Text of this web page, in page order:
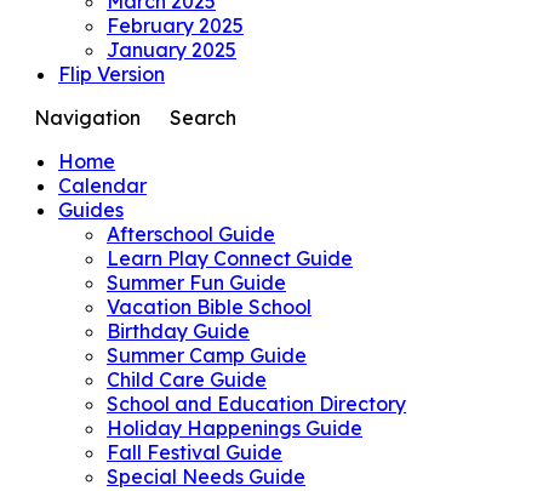
February 2025
January 2025
Flip Version
Navigation
Search
Home
Calendar
Guides
Afterschool Guide
Learn Play Connect Guide
Summer Fun Guide
Vacation Bible School
Birthday Guide
Summer Camp Guide
Child Care Guide
School and Education Directory
Holiday Happenings Guide
Fall Festival Guide
Special Needs Guide